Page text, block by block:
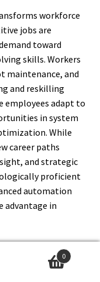
workforce
jobs are
toward
skills. Workers
maintenance, and
and reskilling
employees adapt to
in system
While
career paths
and strategic
proficient
automation
advantage in
0